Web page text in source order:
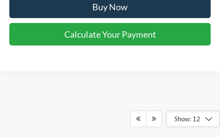
Buy Now
Calculate Your Payment
Show: 12